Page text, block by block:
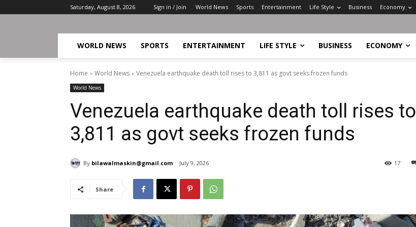
Saturday, August 8, 2026 Sign in / Join World News Sports Entertainment Life Style Business Economy
WORLD NEWS SPORTS ENTERTAINMENT LIFE STYLE BUSINESS ECONOMY
Home World News Venezuela earthquake death toll rises to 3,811 as govt seeks frozen funds
World News
Venezuela earthquake death toll rises to
3,811 as govt seeks frozen funds
By bilawalmaskin@gmail.com July 9, 2026 17
Share